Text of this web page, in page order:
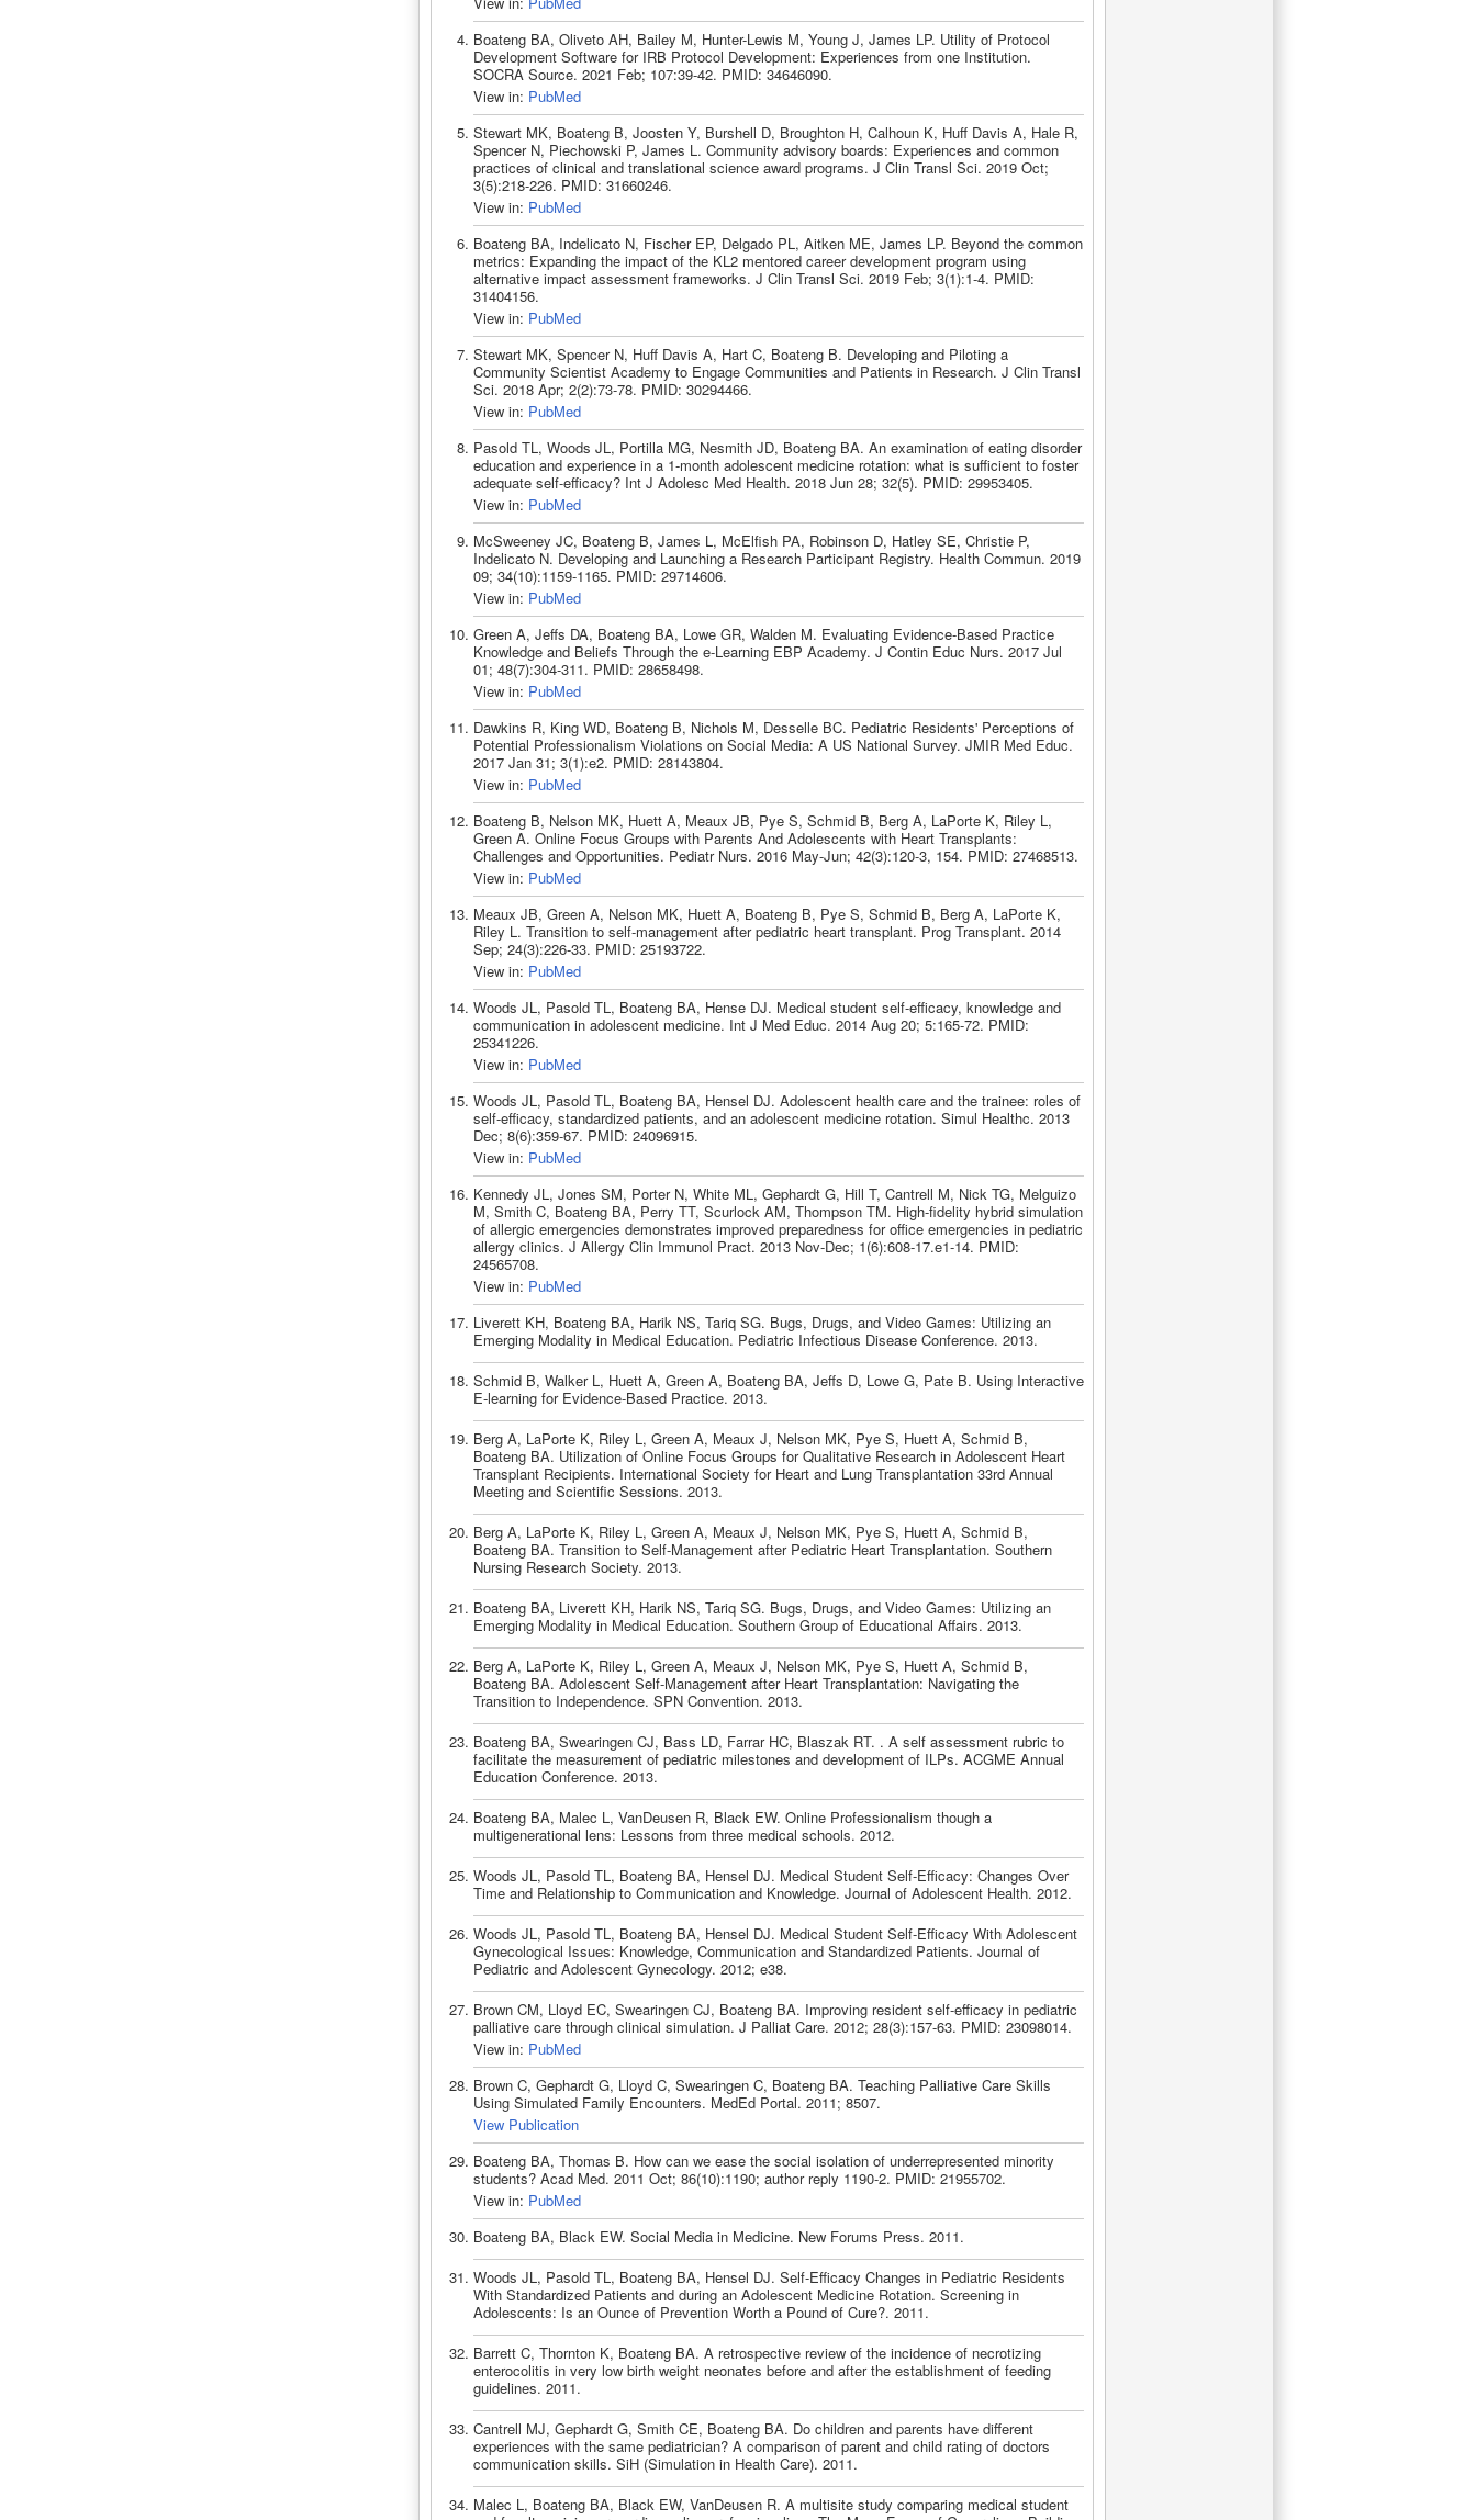
Boateng BA, Oliveto AH, Bailey M, Hunter-Lewis M, Young J, James LP. Utility of Protocol
Development Software for IRB Protocol Development: Experiences from one Institution.
SOCRA Source. 2021 Feb; 107:39-42. PMID: 34646090.
View in: PubMed
Stewart MK, Boateng B, Joosten Y, Burshell D, Broughton H, Calhoun K, Huff Davis A, Hale R,
Spencer N, Piechowski P, James L. Community advisory boards: Experiences and common
practices of clinical and translational science award programs. J Clin Transl Sci. 2019 Oct;
3(5):218-226. PMID: 31660246.
View in: PubMed
Boateng BA, Indelicato N, Fischer EP, Delgado PL, Aitken ME, James LP. Beyond the common
metrics: Expanding the impact of the KL2 mentored career development program using
alternative impact assessment frameworks. J Clin Transl Sci. 2019 Feb; 3(1):1-4. PMID:
31404156.
View in: PubMed
Stewart MK, Spencer N, Huff Davis A, Hart C, Boateng B. Developing and Piloting a
Community Scientist Academy to Engage Communities and Patients in Research. J Clin Transl
Sci. 2018 Apr; 2(2):73-78. PMID: 30294466.
View in: PubMed
Pasold TL, Woods JL, Portilla MG, Nesmith JD, Boateng BA. An examination of eating disorder
education and experience in a 1-month adolescent medicine rotation: what is sufficient to foster
adequate self-efficacy? Int J Adolesc Med Health. 2018 Jun 28; 32(5). PMID: 29953405.
View in: PubMed
McSweeney JC, Boateng B, James L, McElfish PA, Robinson D, Hatley SE, Christie P,
Indelicato N. Developing and Launching a Research Participant Registry. Health Commun. 2019
09; 34(10):1159-1165. PMID: 29714606.
View in: PubMed
Green A, Jeffs DA, Boateng BA, Lowe GR, Walden M. Evaluating Evidence-Based Practice
Knowledge and Beliefs Through the e-Learning EBP Academy. J Contin Educ Nurs. 2017 Jul
01; 48(7):304-311. PMID: 28658498.
View in: PubMed
Dawkins R, King WD, Boateng B, Nichols M, Desselle BC. Pediatric Residents' Perceptions of
Potential Professionalism Violations on Social Media: A US National Survey. JMIR Med Educ.
2017 Jan 31; 3(1):e2. PMID: 28143804.
View in: PubMed
Boateng B, Nelson MK, Huett A, Meaux JB, Pye S, Schmid B, Berg A, LaPorte K, Riley L,
Green A. Online Focus Groups with Parents And Adolescents with Heart Transplants:
Challenges and Opportunities. Pediatr Nurs. 2016 May-Jun; 42(3):120-3, 154. PMID: 27468513.
View in: PubMed
Meaux JB, Green A, Nelson MK, Huett A, Boateng B, Pye S, Schmid B, Berg A, LaPorte K,
Riley L. Transition to self-management after pediatric heart transplant. Prog Transplant. 2014
Sep; 24(3):226-33. PMID: 25193722.
View in: PubMed
Woods JL, Pasold TL, Boateng BA, Hense DJ. Medical student self-efficacy, knowledge and
communication in adolescent medicine. Int J Med Educ. 2014 Aug 20; 5:165-72. PMID:
25341226.
View in: PubMed
Woods JL, Pasold TL, Boateng BA, Hensel DJ. Adolescent health care and the trainee: roles of
self-efficacy, standardized patients, and an adolescent medicine rotation. Simul Healthc. 2013
Dec; 8(6):359-67. PMID: 24096915.
View in: PubMed
Kennedy JL, Jones SM, Porter N, White ML, Gephardt G, Hill T, Cantrell M, Nick TG, Melguizo
M, Smith C, Boateng BA, Perry TT, Scurlock AM, Thompson TM. High-fidelity hybrid simulation
of allergic emergencies demonstrates improved preparedness for office emergencies in pediatric
allergy clinics. J Allergy Clin Immunol Pract. 2013 Nov-Dec; 1(6):608-17.e1-14. PMID:
24565708.
View in: PubMed
Liverett KH, Boateng BA, Harik NS, Tariq SG. Bugs, Drugs, and Video Games: Utilizing an
Emerging Modality in Medical Education. Pediatric Infectious Disease Conference. 2013.
Schmid B, Walker L, Huett A, Green A, Boateng BA, Jeffs D, Lowe G, Pate B. Using Interactive
E-learning for Evidence-Based Practice. 2013.
Berg A, LaPorte K, Riley L, Green A, Meaux J, Nelson MK, Pye S, Huett A, Schmid B,
Boateng BA. Utilization of Online Focus Groups for Qualitative Research in Adolescent Heart
Transplant Recipients. International Society for Heart and Lung Transplantation 33rd Annual
Meeting and Scientific Sessions. 2013.
Berg A, LaPorte K, Riley L, Green A, Meaux J, Nelson MK, Pye S, Huett A, Schmid B,
Boateng BA. Transition to Self-Management after Pediatric Heart Transplantation. Southern
Nursing Research Society. 2013.
Boateng BA, Liverett KH, Harik NS, Tariq SG. Bugs, Drugs, and Video Games: Utilizing an
Emerging Modality in Medical Education. Southern Group of Educational Affairs. 2013.
Berg A, LaPorte K, Riley L, Green A, Meaux J, Nelson MK, Pye S, Huett A, Schmid B,
Boateng BA. Adolescent Self-Management after Heart Transplantation: Navigating the
Transition to Independence. SPN Convention. 2013.
Boateng BA, Swearingen CJ, Bass LD, Farrar HC, Blaszak RT. . A self assessment rubric to
facilitate the measurement of pediatric milestones and development of ILPs. ACGME Annual
Education Conference. 2013.
Boateng BA, Malec L, VanDeusen R, Black EW. Online Professionalism though a
multigenerational lens: Lessons from three medical schools. 2012.
Woods JL, Pasold TL, Boateng BA, Hensel DJ. Medical Student Self-Efficacy: Changes Over
Time and Relationship to Communication and Knowledge. Journal of Adolescent Health. 2012.
Woods JL, Pasold TL, Boateng BA, Hensel DJ. Medical Student Self-Efficacy With Adolescent
Gynecological Issues: Knowledge, Communication and Standardized Patients. Journal of
Pediatric and Adolescent Gynecology. 2012; e38.
Brown CM, Lloyd EC, Swearingen CJ, Boateng BA. Improving resident self-efficacy in pediatric
palliative care through clinical simulation. J Palliat Care. 2012; 28(3):157-63. PMID: 23098014.
View in: PubMed
Brown C, Gephardt G, Lloyd C, Swearingen C, Boateng BA. Teaching Palliative Care Skills
Using Simulated Family Encounters. MedEd Portal. 2011; 8507.
View Publication
Boateng BA, Thomas B. How can we ease the social isolation of underrepresented minority
students? Acad Med. 2011 Oct; 86(10):1190; author reply 1190-2. PMID: 21955702.
View in: PubMed
Boateng BA, Black EW. Social Media in Medicine. New Forums Press. 2011.
Woods JL, Pasold TL, Boateng BA, Hensel DJ. Self-Efficacy Changes in Pediatric Residents
With Standardized Patients and during an Adolescent Medicine Rotation. Screening in
Adolescents: Is an Ounce of Prevention Worth a Pound of Cure?. 2011.
Barrett C, Thornton K, Boateng BA. A retrospective review of the incidence of necrotizing
enterocolitis in very low birth weight neonates before and after the establishment of feeding
guidelines. 2011.
Cantrell MJ, Gephardt G, Smith CE, Boateng BA. Do children and parents have different
experiences with the same pediatrician? A comparison of parent and child rating of doctors
communication skills. SiH (Simulation in Health Care). 2011.
Malec L, Boateng BA, Black EW, VanDeusen R. A multisite study comparing medical student